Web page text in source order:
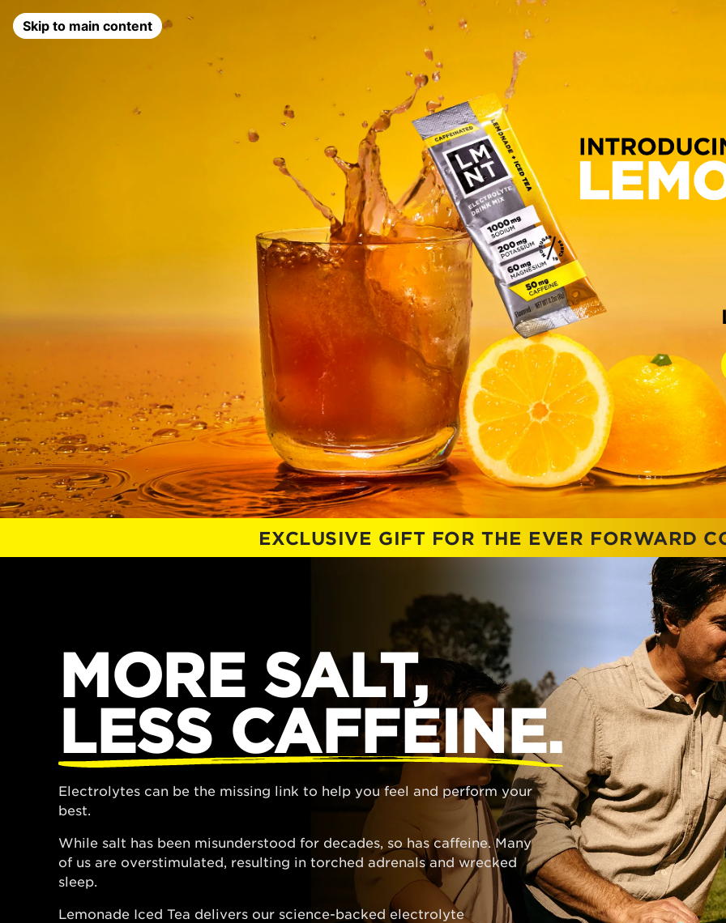
Skip to main content
EXCLUSIVE GIFT FOR THE EVER FORWARD
MORE SALT,
LESS CAFFEINE.
Electrolytes can be the missing link to help you feel and perform your
best.
While salt has been misunderstood for decades, so has caffeine. Many
of us are overstimulated, resulting in torched adrenals and wrecked
sleep.
Lemonade Iced Tea delivers our science-backed electrolyte